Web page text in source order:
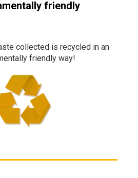
friendly
collected is recycled in an
friendly way!